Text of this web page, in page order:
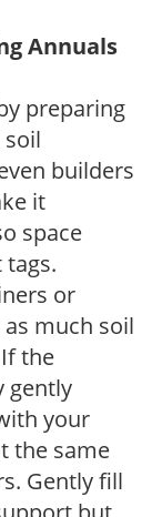
Annuals
preparing
builders
it
space
or
much soil
the
gently
your
the same
Gently fill